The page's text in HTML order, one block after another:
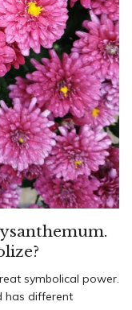
symbolical power.
has different